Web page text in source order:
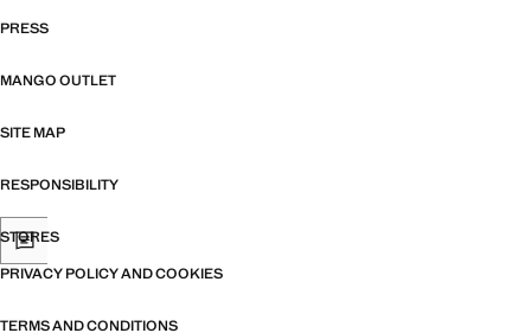
PRESS
MANGO OUTLET
SITE MAP
RESPONSIBILITY
STORES
PRIVACY POLICY AND COOKIES
TERMS AND CONDITIONS